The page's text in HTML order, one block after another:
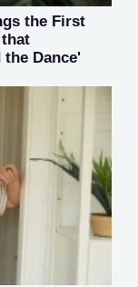
the First
the Dance'